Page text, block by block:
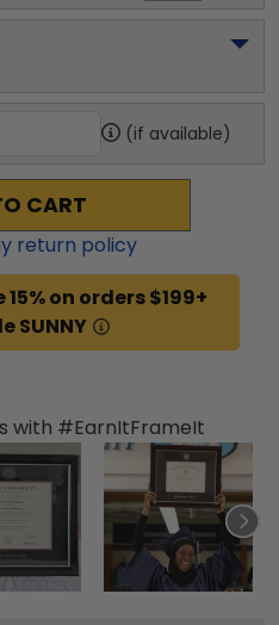
(if available)
CART
return policy
15% on orders $199+
SUNNY
with #EarnItFrameIt